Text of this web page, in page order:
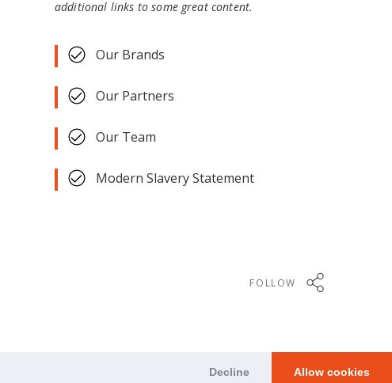
Decline Allow cookies
additional links to some great content.
Our Brands
Our Partners
Our Team
Modern Slavery Statement
FOLLOW